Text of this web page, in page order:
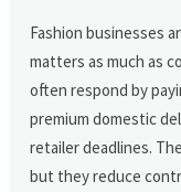
Fashion businesses
matters as much as
often respond by
premium domestic
retailer deadlines.
but they reduce